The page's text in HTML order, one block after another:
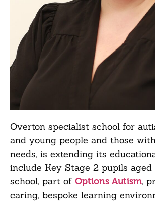
Overton specialist school for
and young people and those
needs, is extending its
include Key Stage 2 pupils aged
school, part of Options Autism,
caring, bespoke learning